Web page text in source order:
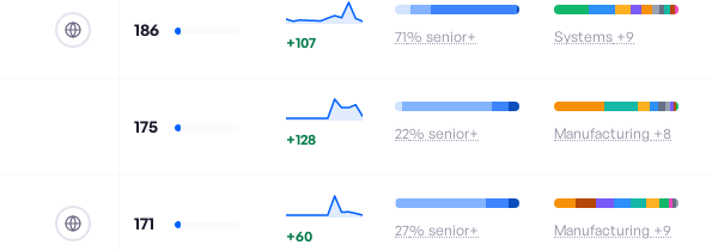
186
+107 71% senior+ Systems +9
175
+128 22% senior+ Manufacturing +8
171
+60 27% senior+ Manufacturing +9